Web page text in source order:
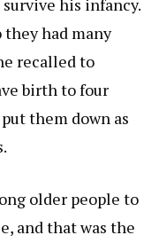
they had many
recalled to
birth to four
them down as
older people to
and that was the